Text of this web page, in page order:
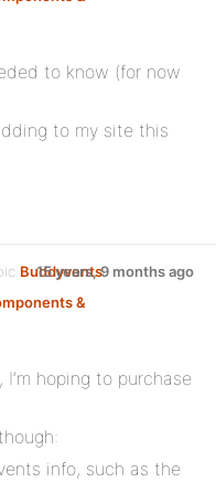
to know (for now
to my site this
Buddyvents
&
15 years, 9 months ago
hoping to purchase
info, such as the